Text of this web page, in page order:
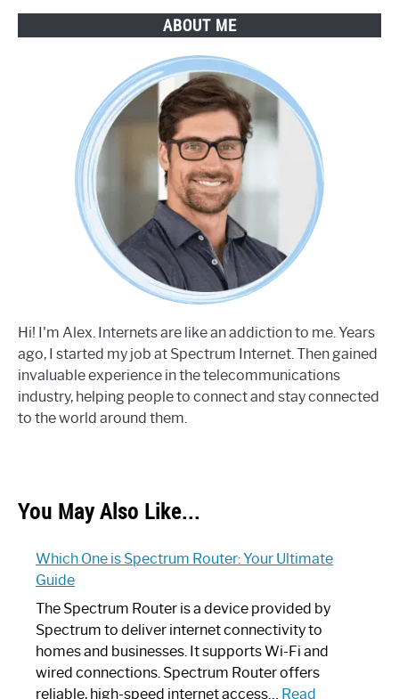
ABOUT ME
Hi! I'm Alex. Internets are like an addiction to me. Years
ago, I started my job at Spectrum Internet. Then gained
invaluable experience in the telecommunications
industry, helping people to connect and stay connected
to the world around them.
You May Also Like...
Which One is Spectrum Router: Your Ultimate
Guide
The Spectrum Router is a device provided by
Spectrum to deliver internet connectivity to
homes and businesses. It supports Wi-Fi and
wired connections. Spectrum Router offers
reliable, high-speed internet access… Read